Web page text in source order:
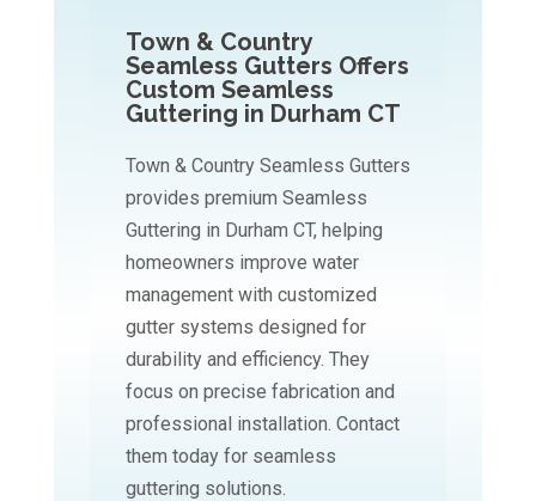
Town & Country
Seamless Gutters Offers
Custom Seamless
Guttering in Durham CT
Town & Country Seamless Gutters
provides premium Seamless
Guttering in Durham CT, helping
homeowners improve water
management with customized
gutter systems designed for
durability and efficiency. They
focus on precise fabrication and
professional installation. Contact
them today for seamless
guttering solutions.